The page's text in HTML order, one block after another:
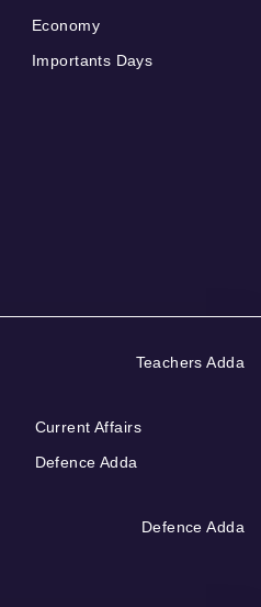
Economy
Importants Days
Teachers Adda
Current Affairs
Defence Adda
Defence Adda